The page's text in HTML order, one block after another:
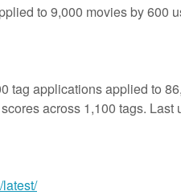
to 9,000 movies by 600
tag applications applied to
across 1,100 tags. Last